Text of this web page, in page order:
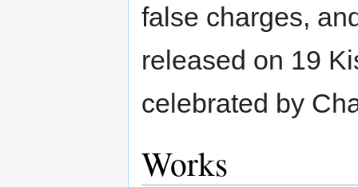
false charges,
released on 19
celebrated by
Works